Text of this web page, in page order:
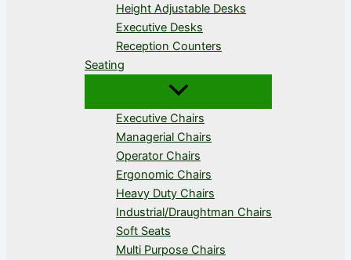
Height Adjustable Desks
Executive Desks
Reception Counters
Seating
Executive Chairs
Managerial Chairs
Operator Chairs
Ergonomic Chairs
Heavy Duty Chairs
Industrial/Draughtman Chairs
Soft Seats
Multi Purpose Chairs